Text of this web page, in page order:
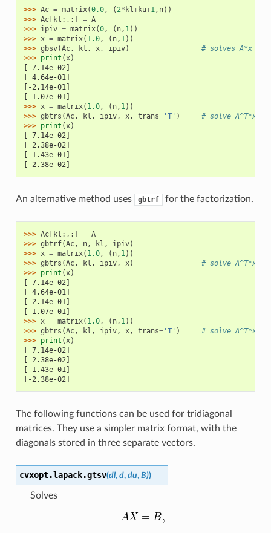
>>> Ac = matrix(0.0, (2* kl+ku+1, n))
>>> Ac[ kl :,:] = A
>>> ipiv = matrix(0, ( n, 1))
>>> x = matrix( 1.0, ( n, 1))
>>> gbsv(Ac, kl , x, ipiv)
# solves A*x = 1
>>> print (x)
[ 7.14e-02]
[ 4.64e-01]
[-2.14e-01]
[-1.07e-01]
>>> x = matrix( 1.0, ( n, 1))
>>> gbtrs (Ac, kl , ipiv, x, trans='T' )
# solve A^T*x =
>>> print (x)
[ 7.14e-02]
[ 2.38e-02]
[ 1.43e-01]
[-2.38e-02]
An alternative method uses gbtrf for the factorization.
>>> Ac[ kl :,:] = A
>>> gbtrf(Ac, n, kl , ipiv)
>>> x = matrix( 1.0, ( n, 1))
>>> gbtrs (Ac, kl , ipiv, x)
# solve A^T*x =
>>> print (x)
[ 7.14e-02]
[ 4.64e-01]
[-2.14e-01]
[-1.07e-01]
>>> x = matrix( 1.0, ( n, 1))
>>> gbtrs (Ac, kl , ipiv, x, trans='T' )
# solve A^T*x =
>>> print (x)
[ 7.14e-02]
[ 2.38e-02]
[ 1.43e-01]
[-2.38e-02]
The following functions can be used for tridiagonal
matrices. They use a simpler matrix format, with the
diagonals stored in three separate vectors.
cvxopt.lapack.gtsv(dl, d, du, B))
Solves